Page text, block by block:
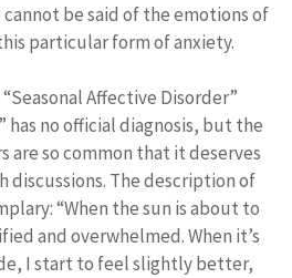
be said of the emotions of
particular form of anxiety.
Affective Disorder”
has no official diagnosis, but the
are so common that it deserves
discussions. The description of
“When the sun is about to
and overwhelmed. When it’s
I start to feel slightly better,